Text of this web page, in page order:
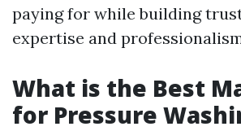
paying for while building
expertise and
What is the Best
for Pressure